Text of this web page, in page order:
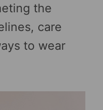
the
care
to wear